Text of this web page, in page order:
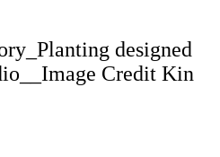
designed
Credit Kin